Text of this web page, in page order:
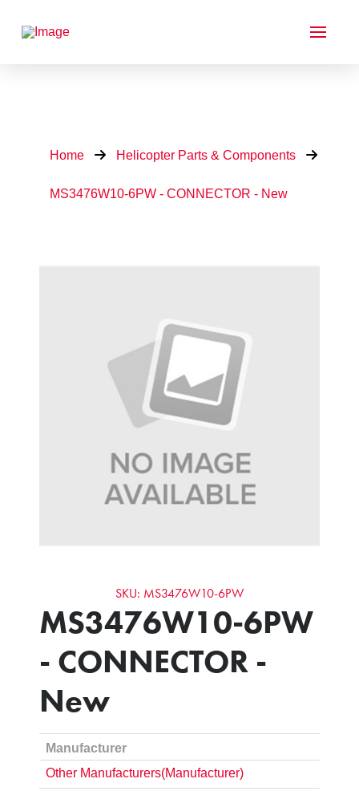
Home Helicopter Parts & Components
MS3476W10-6PW - CONNECTOR - New
SKU: MS3476W10-6PW
MS3476W10-6PW
- CONNECTOR -
New
Manufacturer
Other Manufacturers(Manufacturer)